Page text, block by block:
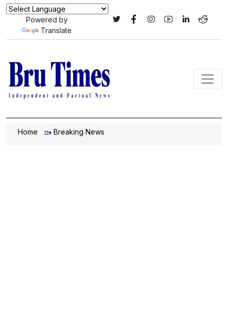
Powered by
Translate
Home Breaking News